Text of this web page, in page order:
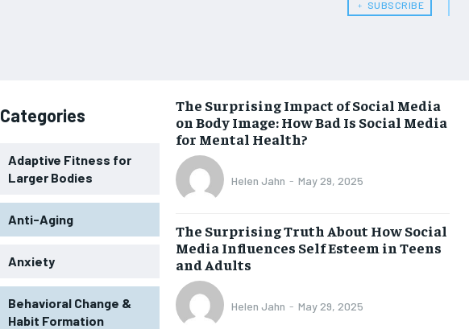
PERFORMANCE HEALTH
HEALTHY LIFESTYLE
HOLISTIC HEALTH
NUTRITION & DIET
SLEEP
PERFORMANCE HEALTH
HEALTHY LIFESTYLE
HOLISTIC HEALTH
NUTRITION & DIET
SLEEP
﹢ SUBSCRIBE
Categories
Adaptive Fitness for
Larger Bodies
Anti-Aging
Anxiety
Behavioral Change &
Habit Formation
The Surprising Impact of Social Media
on Body Image: How Bad Is Social Media
for Mental Health?
Helen Jahn - May 29, 2025
The Surprising Truth About How Social
Media Influences Self Esteem in Teens
and Adults
Helen Jahn - May 29, 2025